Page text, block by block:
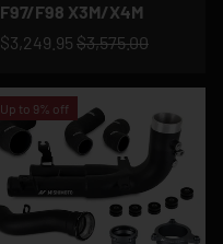
F97/F98 X3M/X4M
$3,249.95 $3,575.00
Up to 9% off